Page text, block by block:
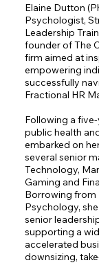
Elaine Dutton
Psychologist,
Leadership
founder of The
firm aimed at
empowering
successfully
Fractional HR
Following a
public health
embarked on
several senior
Technology,
Gaming and
Borrowing from
Psychology,
senior
supporting a
accelerated
downsizing,